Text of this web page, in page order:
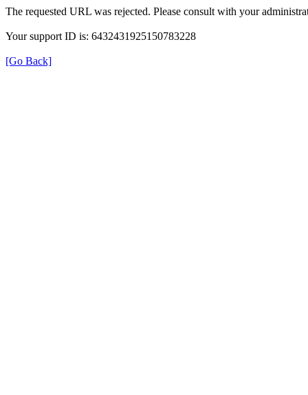
The requested URL was rejected. Please consult with your
Your support ID is: 6432431925150783228
[Go Back]